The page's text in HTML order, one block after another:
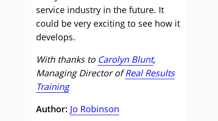
service industry in the future. It
could be very exciting to see how it
develops.
With thanks to Carolyn Blunt,
Managing Director ofReal Results
Training
Author: Jo Robinson